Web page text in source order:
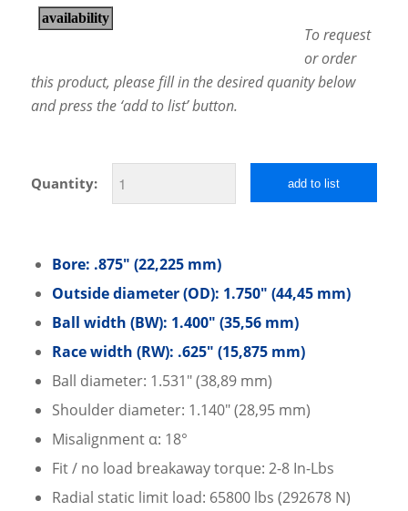
To request
or order
this product, please fill in the desired quanity below
and press the ‘add to list’ button.
Quantity: add to list
Bore: .875″ (22,225 mm)
Outside diameter (OD): 1.750″ (44,45 mm)
Ball width (BW): 1.400″ (35,56 mm)
Race width (RW): .625″ (15,875 mm)
Ball diameter: 1.531″ (38,89 mm)
Shoulder diameter: 1.140″ (28,95 mm)
Misalignment α: 18°
Fit / no load breakaway torque: 2-8 In-Lbs
Radial static limit load: 65800 lbs (292678 N)